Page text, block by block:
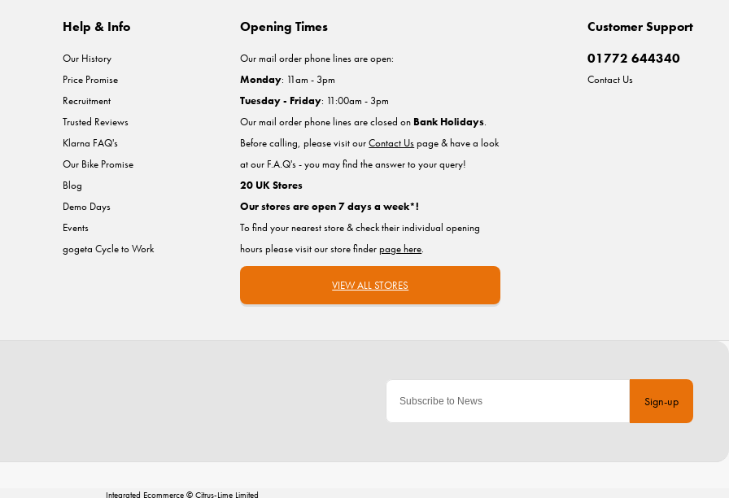
Sign-up
Help & Info
Our History
Price Promise
Recruitment
Trusted Reviews
Klarna FAQ's
Our Bike Promise
Blog
Demo Days
Events
gogeta Cycle to Work
Customer Support
01772 644340
Contact Us
Opening Times
Our mail order phone lines are open:
Monday: 11am - 3pm
Tuesday - Friday: 11:00am - 3pm
Our mail order phone lines are closed on Bank Holidays.
Before calling, please visit ourContact Uspage & have a look
at our F.A.Q's - you may find the answer to your query!
20 UK Stores
Our stores are open 7 days a week*!
To find your nearest store & check their individual opening
hours please visit our store finderpage here.
VIEW ALL STORES
Integrated Ecommerce © Citrus-Lime Limited